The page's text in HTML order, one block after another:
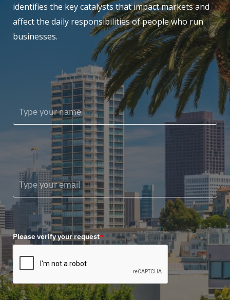
identifies the key catalysts that impact markets and
affect the daily responsibilities of people who run
businesses.
Please verify your request*